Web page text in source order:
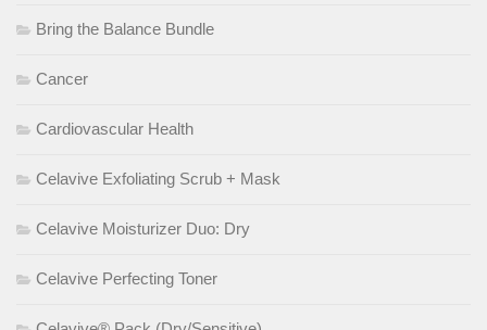
Bring the Balance Bundle
Cancer
Cardiovascular Health
Celavive Exfoliating Scrub + Mask
Celavive Moisturizer Duo: Dry
Celavive Perfecting Toner